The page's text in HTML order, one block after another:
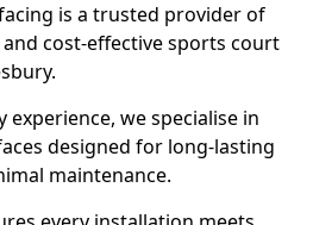
is a trusted provider of
cost-effective sports court
we specialise in
designed for long-lasting
maintenance.